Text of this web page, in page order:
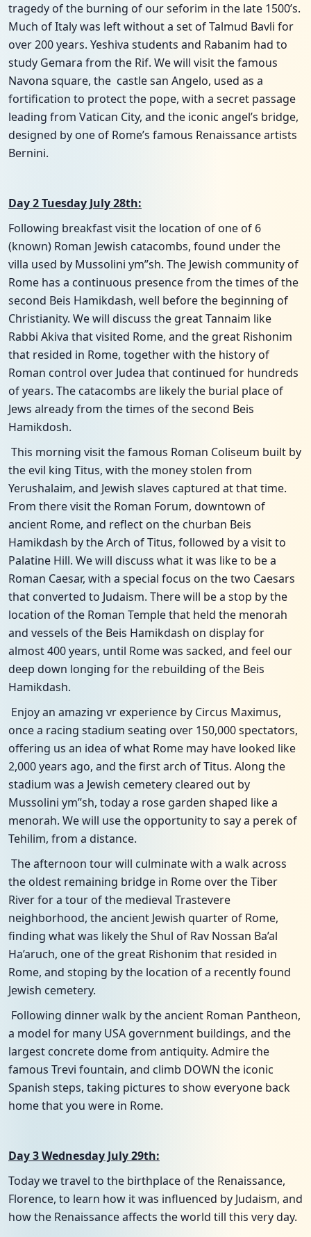
tragedy of the burning of our seforim in the late 1500’s.
Much of Italy was left without a set of Talmud Bavli for
over 200 years. Yeshiva students and Rabanim had to
study Gemara from the Rif. We will visit the famous
Navona square, the castle san Angelo, used as a
fortification to protect the pope, with a secret passage
leading from Vatican City, and the iconic angel’s bridge,
designed by one of Rome’s famous Renaissance artists
Bernini.
Day 2 Tuesday July 28th:
Following breakfast visit the location of one of 6
(known) Roman Jewish catacombs, found under the
villa used by Mussolini ym”sh. The Jewish community of
Rome has a continuous presence from the times of the
second Beis Hamikdash, well before the beginning of
Christianity. We will discuss the great Tannaim like
Rabbi Akiva that visited Rome, and the great Rishonim
that resided in Rome, together with the history of
Roman control over Judea that continued for hundreds
of years. The catacombs are likely the burial place of
Jews already from the times of the second Beis
Hamikdosh.
This morning visit the famous Roman Coliseum built by
the evil king Titus, with the money stolen from
Yerushalaim, and Jewish slaves captured at that time.
From there visit the Roman Forum, downtown of
ancient Rome, and reflect on the churban Beis
Hamikdash by the Arch of Titus, followed by a visit to
Palatine Hill. We will discuss what it was like to be a
Roman Caesar, with a special focus on the two Caesars
that converted to Judaism. There will be a stop by the
location of the Roman Temple that held the menorah
and vessels of the Beis Hamikdash on display for
almost 400 years, until Rome was sacked, and feel our
deep down longing for the rebuilding of the Beis
Hamikdash.
Enjoy an amazing vr experience by Circus Maximus,
once a racing stadium seating over 150,000 spectators,
offering us an idea of what Rome may have looked like
2,000 years ago, and the first arch of Titus. Along the
stadium was a Jewish cemetery cleared out by
Mussolini ym”sh, today a rose garden shaped like a
menorah. We will use the opportunity to say a perek of
Tehilim, from a distance.
The afternoon tour will culminate with a walk across
the oldest remaining bridge in Rome over the Tiber
River for a tour of the medieval Trastevere
neighborhood, the ancient Jewish quarter of Rome,
finding what was likely the Shul of Rav Nossan Ba’al
Ha’aruch, one of the great Rishonim that resided in
Rome, and stoping by the location of a recently found
Jewish cemetery.
Following dinner walk by the ancient Roman Pantheon,
a model for many USA government buildings, and the
largest concrete dome from antiquity. Admire the
famous Trevi fountain, and climb DOWN the iconic
Spanish steps, taking pictures to show everyone back
home that you were in Rome.
Day 3 Wednesday July 29th:
Today we travel to the birthplace of the Renaissance,
Florence, to learn how it was influenced by Judaism, and
how the Renaissance affects the world till this very day.